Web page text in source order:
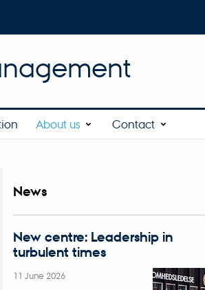
About us Contact
News
New centre: Leadership in
turbulent times
11 June 2026